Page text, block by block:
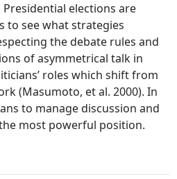
elections are
to see what strategies
the debate rules and
of asymmetrical talk in
roles which shift from
(Masumoto, et al. 2000). In
to manage discussion and
most powerful position.